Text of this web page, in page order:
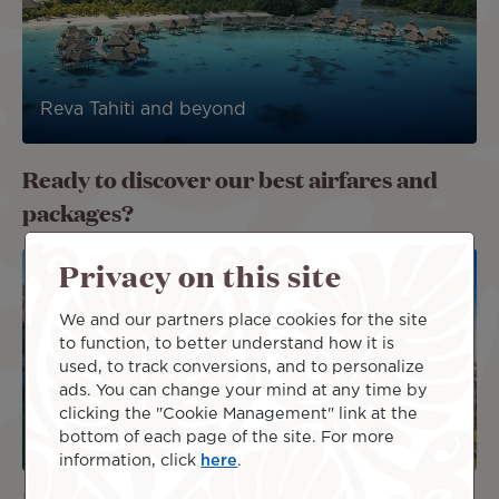
Reva Tahiti and beyond
Ready to discover our best airfares and
packages?
PACKAG
Privacy on this site
We and our partners place cookies for the site
to function, to better understand how it is
used, to track conversions, and to personalize
ads. You can change your mind at any time by
clicking the "Cookie Management" link at the
bottom of each page of the site. For more
information, click here